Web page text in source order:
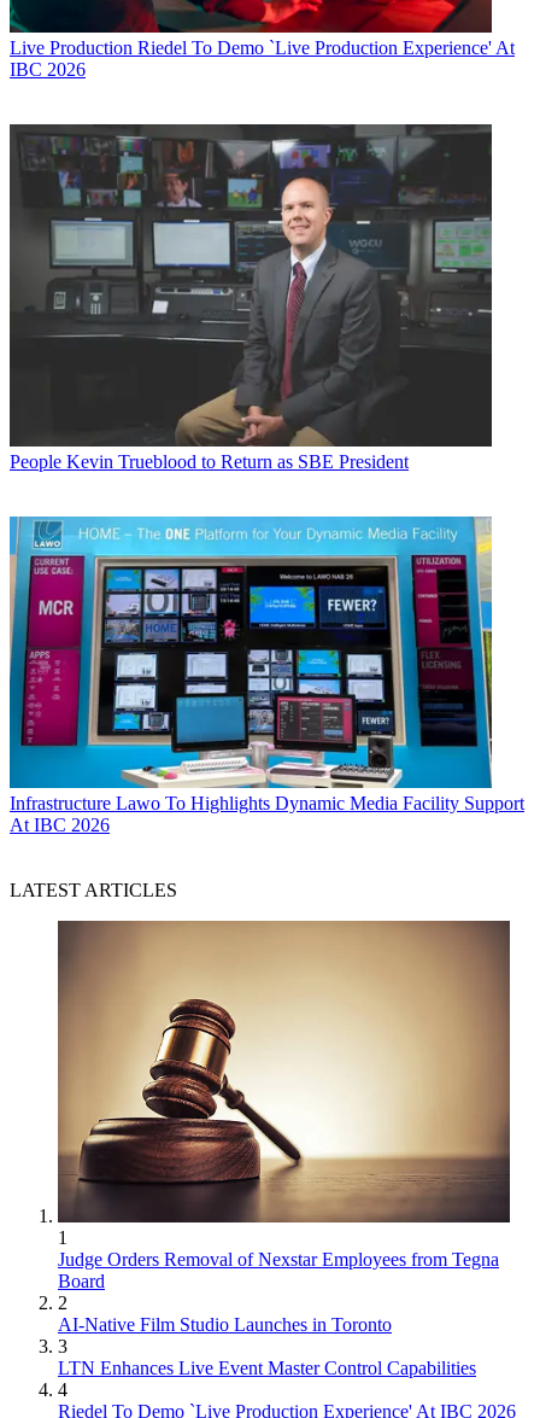
Live Production Riedel To Demo `Live Production Experience' At
IBC 2026
People Kevin Trueblood to Return as SBE President
Infrastructure Lawo To Highlights Dynamic Media Facility Support
At IBC 2026
LATEST ARTICLES
1
Judge Orders Removal of Nexstar Employees from Tegna
Board
2
AI-Native Film Studio Launches in Toronto
3
LTN Enhances Live Event Master Control Capabilities
4
Riedel To Demo `Live Production Experience' At IBC 2026